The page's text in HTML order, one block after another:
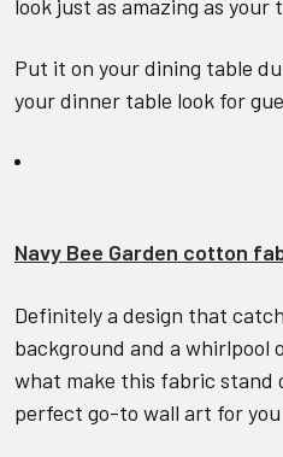
look just as amazing as your
Put it on your dining table
your dinner table look for
Navy Bee Garden cotton
Definitely a design that
background and a whirlpool
what make this fabric stand
perfect go-to wall art for